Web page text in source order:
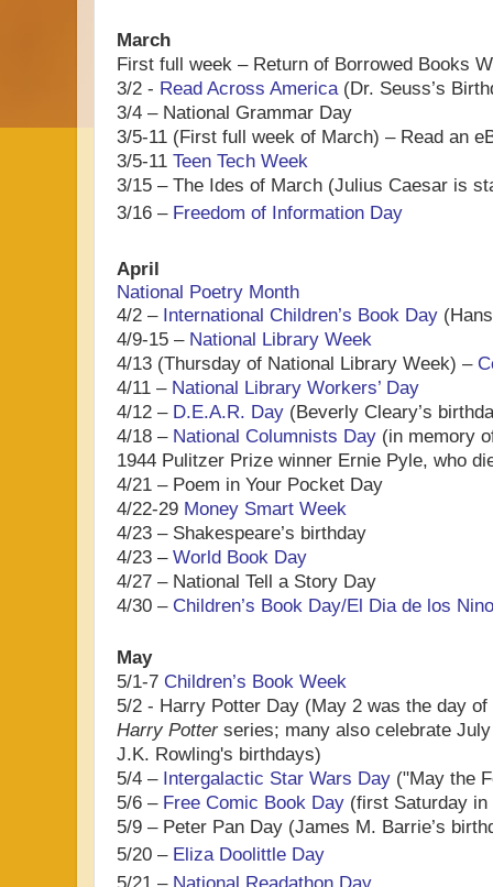
March
First full week – Return of Borrowed Books
3/2 - Read Across America (Dr. Seuss’s
3/4 – National Grammar Day
3/5-11 (First full week of March) – Read an
3/5-11 Teen Tech Week
3/15 – The Ides of March (Julius Caesar is
3/16 – Freedom of Information Day
April
National Poetry Month
4/2 – International Children’s Book Day
4/9-15 – National Library Week
4/13 (Thursday of National Library Week) –
4/11 – National Library Workers’ Day
4/12 – D.E.A.R. Day (Beverly Cleary’s
4/18 – National Columnists Day (in memory
1944 Pulitzer Prize winner Ernie Pyle, who
4/21 – Poem in Your Pocket Day
4/22-29 Money Smart Week
4/23 – Shakespeare’s birthday
4/23 – World Book Day
4/27 – National Tell a Story Day
4/30 – Children’s Book Day/El Dia de los
May
5/1-7 Children’s Book Week
5/2 - Harry Potter Day (May 2 was the day
Harry Potterseries; many also celebrate
J.K. Rowling's birthdays)
5/4 – Intergalactic Star Wars Day ("May the
5/6 – Free Comic Book Day (first Saturday in
5/9 – Peter Pan Day (James M. Barrie’s
5/20 – Eliza Doolittle Day
5/21 – National Readathon Day